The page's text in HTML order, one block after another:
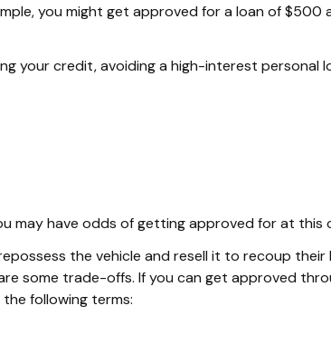
you might get approved for a loan of $500
your credit, avoiding a high-interest personal
may have odds of getting approved for at this
the vehicle and resell it to recoup
some trade-offs. If you can get approved
following terms: